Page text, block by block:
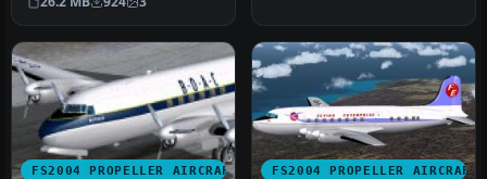
Douglas DC…
FS2004 PROPELLER AIRCRAFT FS2004 PROPELLER AIRCRAFT